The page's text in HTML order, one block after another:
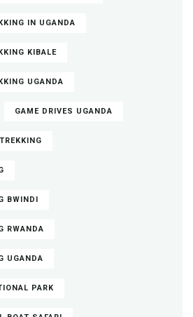
IN UGANDA
KIBALE
UGANDA
GAME DRIVES UGANDA
BWINDI
RWANDA
UGANDA
PARK